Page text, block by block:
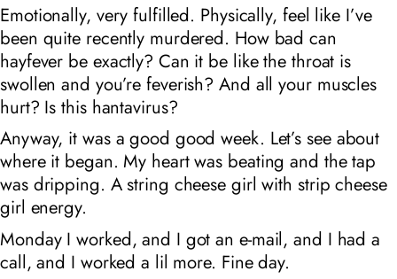
Emotionally, very fulfilled. Physically, feel like I’ve
been quite recently murdered. How bad can
hayfever be exactly? Can it be like the throat is
swollen and you’re feverish? And all your muscles
hurt? Is this hantavirus?
Anyway, it was a good good week. Let’s see about
where it began. My heart was beating and the tap
was dripping. A string cheese girl with strip cheese
girl energy.
Monday I worked, and I got an e-mail, and I had a
call, and I worked a lil more. Fine day.